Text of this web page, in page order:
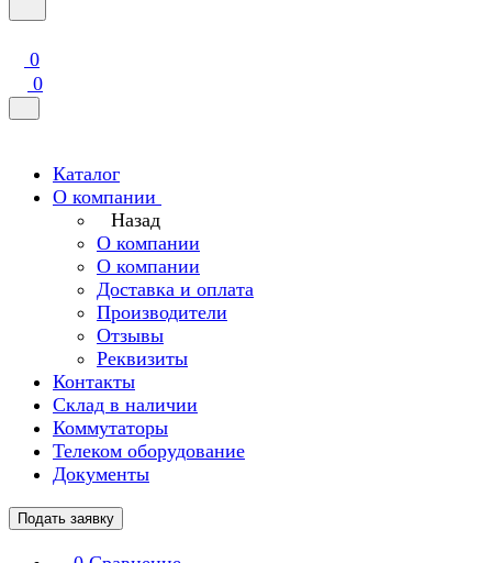
0
0
Каталог
О компании
Назад
О компании
О компании
Доставка и оплата
Производители
Отзывы
Реквизиты
Контакты
Склад в наличии
Коммутаторы
Телеком оборудование
Документы
Подать заявку